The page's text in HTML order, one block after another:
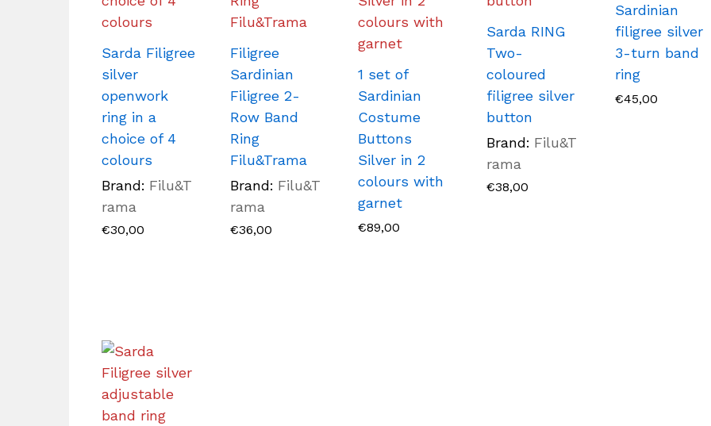
Sarda Filigree
silver
openwork
ring in a
choice of 4
colours
Brand: Filu&T
rama
€30,00
Filigree
Sardinian
Filigree 2-
Row Band
Ring
Filu&Trama
Brand: Filu&T
rama
€36,00
1 set of
Sardinian
Costume
Buttons
Silver in 2
colours with
garnet
€89,00
Sarda RING
Two-
coloured
filigree silver
button
Brand: Filu&T
rama
€38,00
Sardinian
filigree silver
3-turn band
ring
€45,00